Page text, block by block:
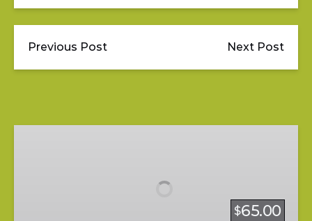
Previous Post Next Post
$65.00